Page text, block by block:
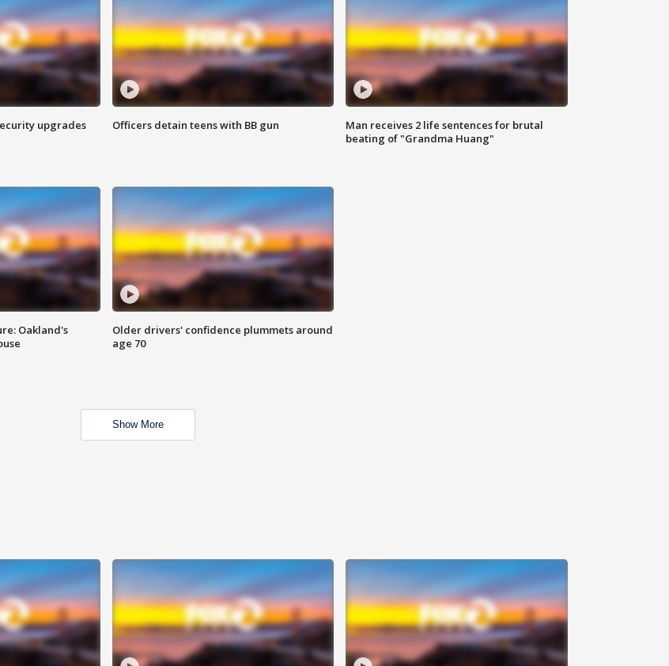
upgrades Officers detain teens with BB gun
Man receives 2 life sentences for brutal
beating of "Grandma Huang"
Oakland's
Older drivers' confidence plummets around
age 70
Show More